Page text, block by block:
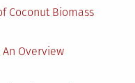
Coconut Biomass
Overview